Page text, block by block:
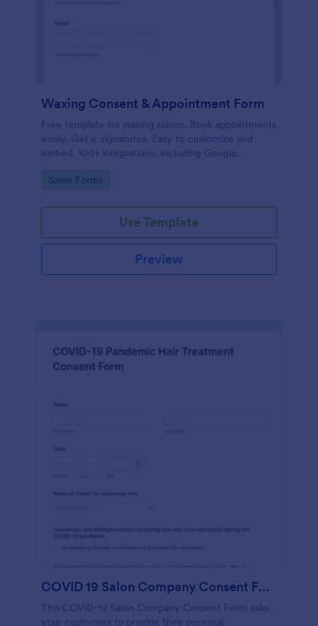
Waxing Consent & Appointment Form
Free template for waxing salons. Book appointments
easily. Get e-signatures. Easy to customize and
embed. 100+ integrations, including Google
Go to Category:
Salon Forms
Use Template
Preview
COVID 19 Salon Company Consent Form
This COVID-19 Salon Company Consent Form asks
your customers to provide their personal